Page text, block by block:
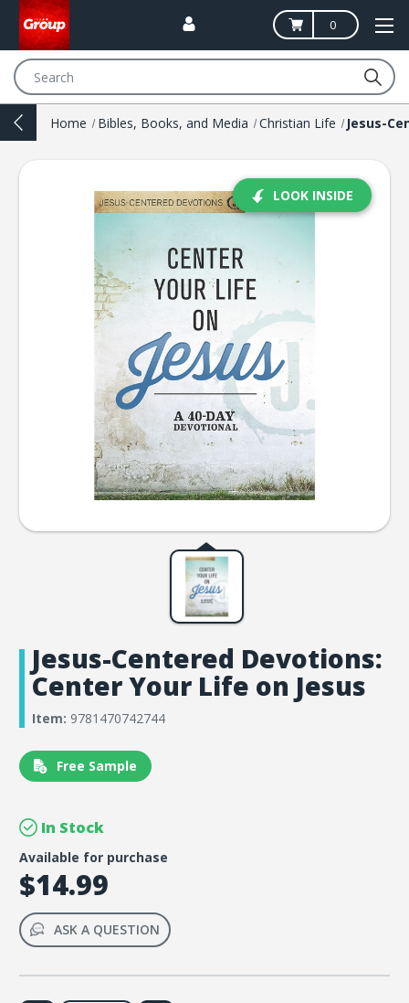
0
Home Bibles, Books, and Media Christian Life
LOOK INSIDE
Jesus-Centered Devotions:
Center Your Life on Jesus
Item: 9781470742744
Free Sample
In Stock
Available for purchase
$14.99
ASK A QUESTION